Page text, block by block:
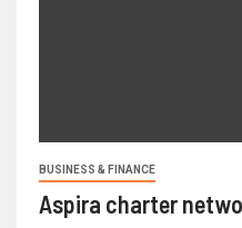
BUSINESS & FINANCE
Aspira charter